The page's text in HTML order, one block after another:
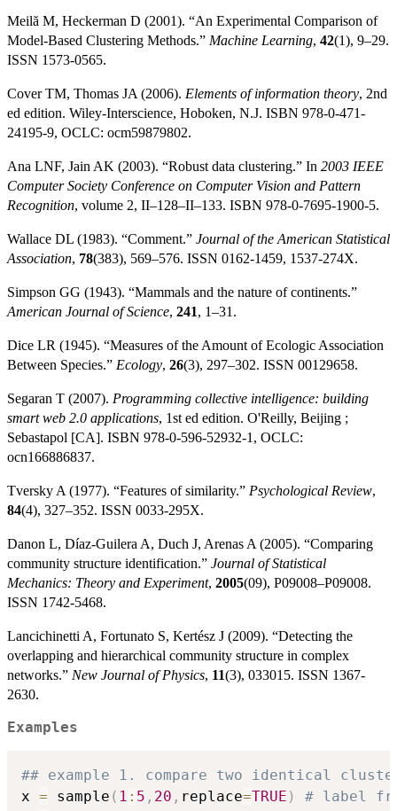
Meilă M, Heckerman D (2001). “An Experimental Comparison of
Model-Based Clustering Methods.” Machine Learning, 42(1), 9–29.
ISSN 1573-0565.
Cover TM, Thomas JA (2006). Elements of information theory, 2nd
ed edition. Wiley-Interscience, Hoboken, N.J. ISBN 978-0-471-
24195-9, OCLC: ocm59879802.
Ana LNF, Jain AK (2003). “Robust data clustering.” In 2003 IEEE
Computer Society Conference on Computer Vision and Pattern
Recognition, volume 2, II–128–II–133. ISBN 978-0-7695-1900-5.
Wallace DL (1983). “Comment.” Journal of the American Statistical
Association, 78(383), 569–576. ISSN 0162-1459, 1537-274X.
Simpson GG (1943). “Mammals and the nature of continents.”
American Journal of Science, 241, 1–31.
Dice LR (1945). “Measures of the Amount of Ecologic Association
Between Species.” Ecology, 26(3), 297–302. ISSN 00129658.
Segaran T (2007). Programming collective intelligence: building
smart web 2.0 applications, 1st ed edition. O'Reilly, Beijing ;
Sebastapol [CA]. ISBN 978-0-596-52932-1, OCLC:
ocn166886837.
Tversky A (1977). “Features of similarity.” Psychological Review,
84(4), 327–352. ISSN 0033-295X.
Danon L, Díaz-Guilera A, Duch J, Arenas A (2005). “Comparing
community structure identification.” Journal of Statistical
Mechanics: Theory and Experiment, 2005(09), P09008–P09008.
ISSN 1742-5468.
Lancichinetti A, Fortunato S, Kertész J (2009). “Detecting the
overlapping and hierarchical community structure in complex
networks.” New Journal of Physics, 11(3), 033015. ISSN 1367-
2630.
Examples
## example 1. compare two identical
x = sample ( 1 : 5 , 20 , replace=TRUE )
# label